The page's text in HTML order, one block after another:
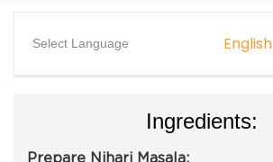
Select Language English
Ingredients:
Prepare Nihari Masala: